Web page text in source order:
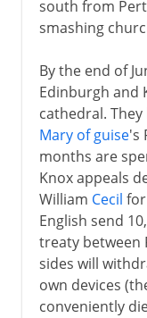
south from
smashing
By the end of
Edinburgh and
cathedral.
Mary of guise's
months are
Knox appeals
William Cecil
English send
treaty between
sides will
own devices
conveniently